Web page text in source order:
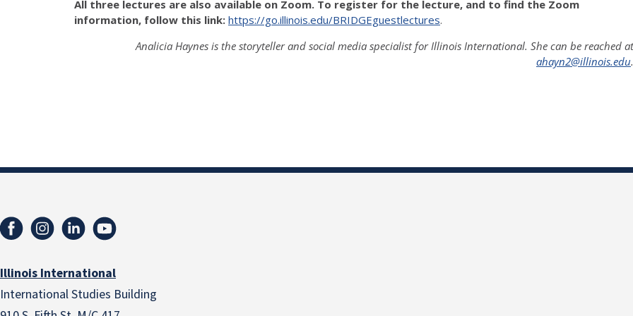
All three lectures are also available on Zoom. To register for the lecture, and to find the Zoom
information, follow this link: https://go.illinois.edu/BRIDGEguestlectures.
Analicia Haynes is the storyteller and social media specialist for Illinois International. She can be reached at
ahayn2@illinois.edu.
Illinois International
International Studies Building